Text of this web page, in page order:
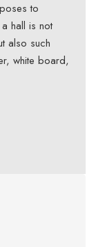
to
hall is not
also such
white board,